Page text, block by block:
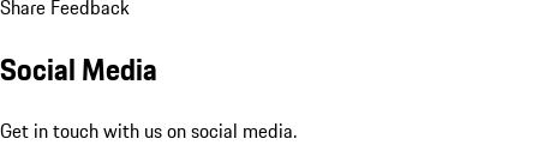
Share Feedback
Social Media
Get in touch with us on social media.